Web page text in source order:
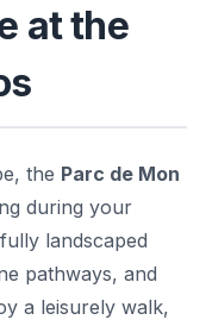
at the
the Parc de Mon
during your
landscaped
pathways, and
a leisurely walk,